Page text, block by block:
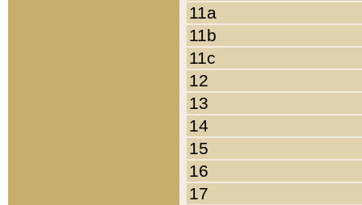
11a
11b
11c
12
13
14
15
16
17